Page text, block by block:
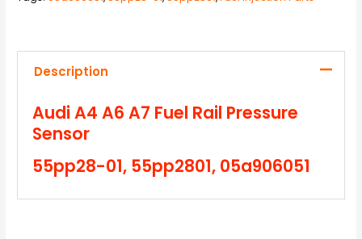
Description
Audi A4 A6 A7 Fuel Rail Pressure
Sensor
55pp28-01, 55pp2801, 05a906051